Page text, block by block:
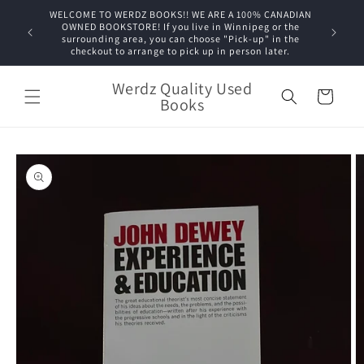
Skip to
content
WELCOME TO WERDZ BOOKS!! WE ARE A 100% CANADIAN
OWNED BOOKSTORE! If you live in Winnipeg or the
surrounding area, you can choose "Pick-up" in the
checkout to arrange to pick up in person later.
Werdz Quality Used
Books Cart
Skip to
product
information